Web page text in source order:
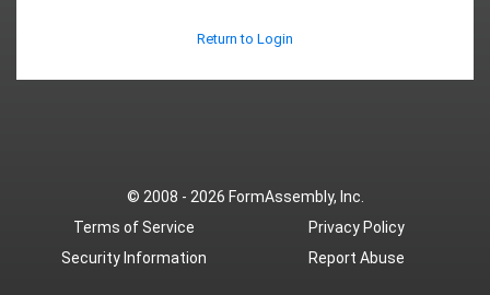
Return to Login
© 2008 - 2026 FormAssembly, Inc.
Terms of Service
Privacy Policy
Security Information
Report Abuse